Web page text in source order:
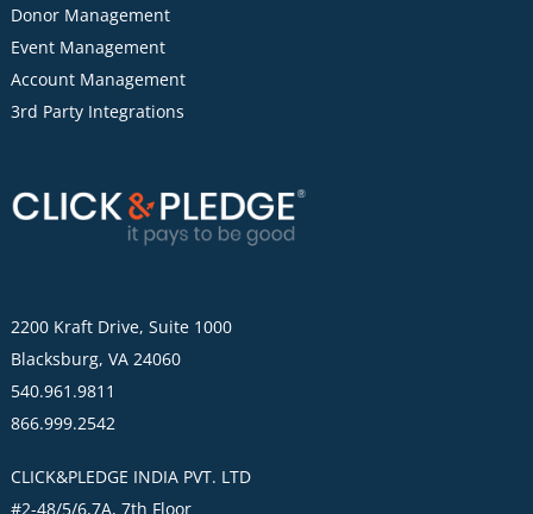
Donor Management
Event Management
Account Management
3rd Party Integrations
2200 Kraft Drive, Suite 1000
Blacksburg, VA 24060
540.961.9811
866.999.2542
CLICK&PLEDGE INDIA PVT. LTD
#2-48/5/6,7A, 7th Floor